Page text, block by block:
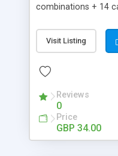
combinations + 14
customisation; add
+ Easy setup
Add/manage
Auhorize.net, Paypal
Pro and Paypal
quotes from UPS,
own custom
Visit Listing
Reviews
0
Price
GBP 34.00